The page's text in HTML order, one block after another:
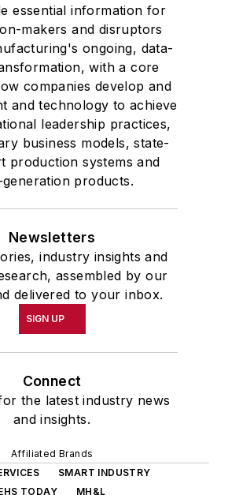
essential information for
makers and disruptors
ongoing, data-
with a core
companies develop and
and technology to achieve
leadership practices,
business models, state-
production systems and
products.
Newsletters
industry insights and
assembled by our
delivered to your inbox.
SIGN UP
Connect
the latest industry news
and insights.
Affiliated Brands
SMART INDUSTRY
TODAY
MH&L